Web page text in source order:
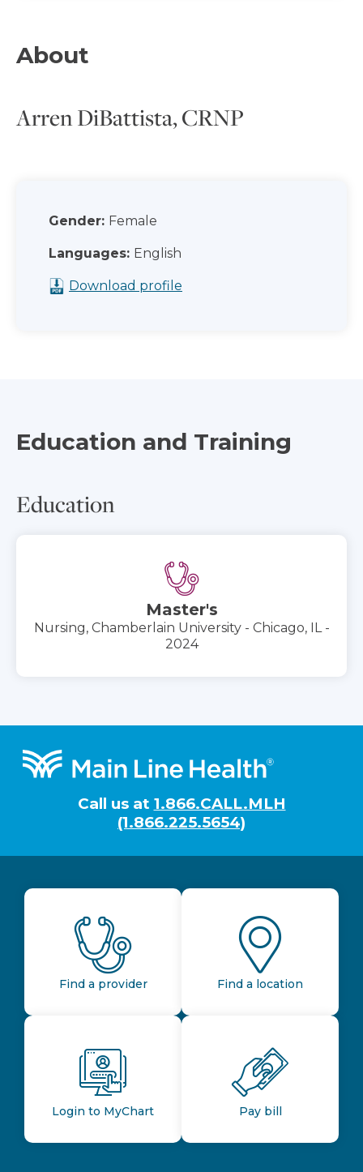
About
Arren DiBattista, CRNP
Gender: Female
Languages: English
Download profile
Education and Training
Education
Master's
Nursing, Chamberlain University - Chicago, IL -
2024
Footer
Call us at 1.866.CALL.MLH
(1.866.225.5654)
Find a provider Find a location
Login to MyChart Pay bill